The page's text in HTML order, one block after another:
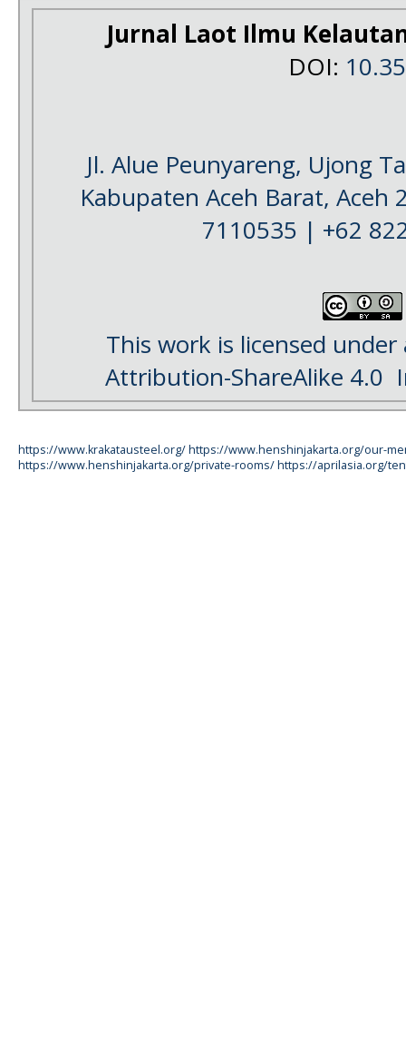
Jurnal Laot Ilmu
DOI:
Jl. Alue Peunyareng, Ujong
Kabupaten Aceh Barat, Aceh
7110535 | +62
This work is licensed
Attribution-ShareAlike 4.0
https://www.krakatausteel.org/https://www.henshinjakarta.org/our-
https://www.henshinjakarta.org/private-rooms/https://aprilasia.org/